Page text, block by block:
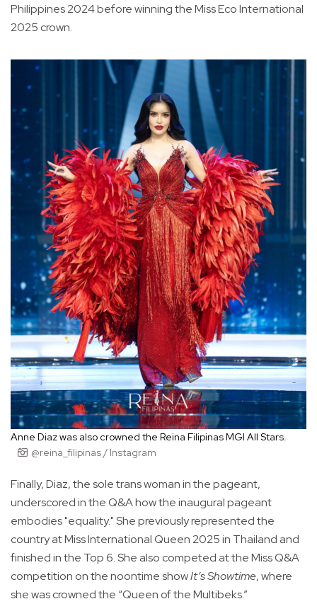
Philippines 2024 before winning the Miss Eco International
2025 crown.
Anne Diaz was also crowned the Reina Filipinas MGI All Stars.
@reina_filipinas / Instagram
Finally, Diaz, the sole trans woman in the pageant,
underscored in the Q&A how the inaugural pageant
embodies "equality." She previously represented the
country at Miss International Queen 2025 in Thailand and
finished in the Top 6. She also competed at the Miss Q&A
competition on the noontime showIt’s Showtime, where
she was crowned the “Queen of the Multibeks.”